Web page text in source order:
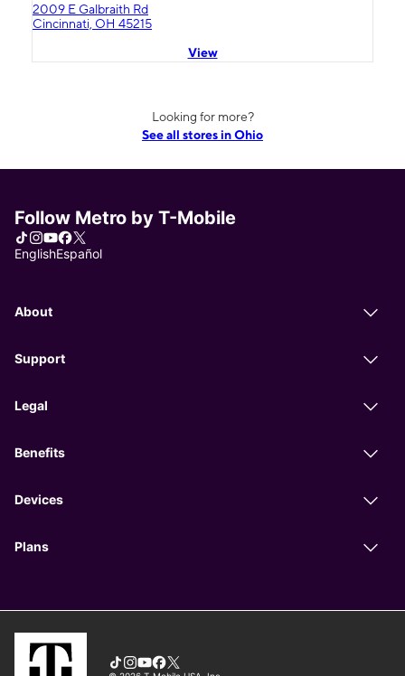
2009 E Galbraith Rd
Cincinnati, OH 45215
View
Looking for more?
See all stores in Ohio